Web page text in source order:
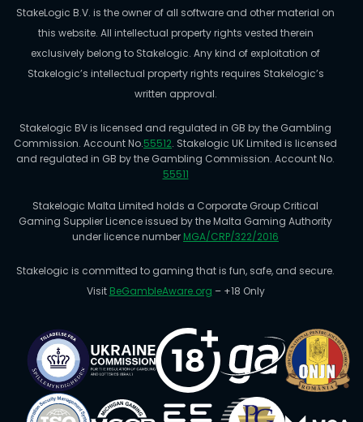
StakeLogic B.V. is the owner of all software and other material on
this website. All intellectual property rights vested therein
exclusively belong to Stakelogic. Any kind of exploitation of
Stakelogic’s intellectual property rights requires Stakelogic’s
written approval.
Stakelogic BV is licensed and regulated in GB by the Gambling
Commission. Account No.55512. Stakelogic UK Limited is licensed
and regulated in GB by the Gambling Commission. Account No.
55511
Stakelogic Malta Limited holds a Corporate Group Critical
Gaming Supplier Licence issued by the Malta Gaming Authority
under licence number MGA/CRP/322/2016
Stakelogic is committed to gaming that is fun, safe, and secure.
Visit BeGambleAware.org – +18 Only